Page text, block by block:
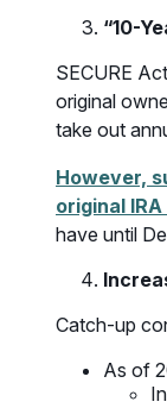
“10-
SECURE
original
take out
However,
original
have until
Catch-up
As of